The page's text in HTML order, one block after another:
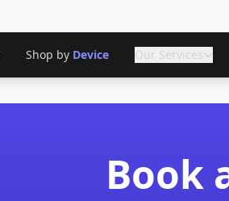
Shop by Device Our Services
Book